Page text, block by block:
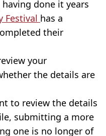
done it years
Festival has a
their
your
the details are
to review the details
submitting a more
one is no longer of